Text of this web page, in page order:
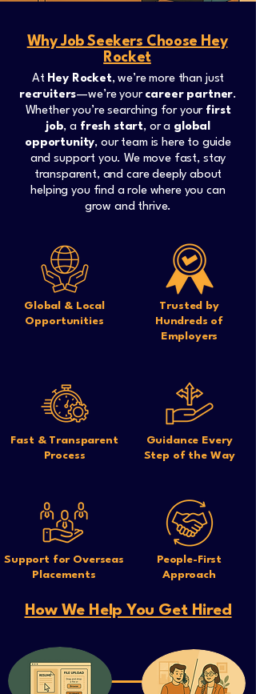
Why Job Seekers Choose Hey
Rocket
At Hey Rocket, we’re more than just
recruiters—we’re your career partner.
Whether you’re searching for your first
job, a fresh start, or a global
opportunity, our team is here to guide
and support you. We move fast, stay
transparent, and care deeply about
helping you find a role where you can
grow and thrive.
Global & Local
Opportunities
Fast & Transparent
Process
Support for Overseas
Placements
Trusted by
Hundreds of
Employers
Guidance Every
Step of the Way
People-First
Approach
How We Help You Get Hired